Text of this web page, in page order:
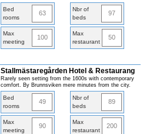
Bed
rooms
63
Nbr of
beds
97
Max
meeting
100
Max
restaurant
50
Stallmästaregården Hotel & Restaurang
Rarely seen setting from the 1600s with contemporary
comfort. By Brunnsviken mere minutes from the city.
Bed
rooms
49
Nbr of
beds
89
Max
meeting
90
Max
restaurant
200